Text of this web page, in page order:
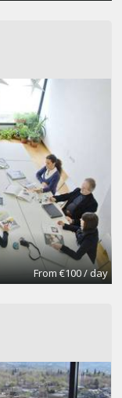
From €100 / day